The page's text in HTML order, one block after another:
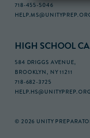
718-455-5046
HIGH SCHOOL
584 DRIGGS AVENUE,
BROOKLYN, NY 11211
718-682-3725
© 2026 UNITY